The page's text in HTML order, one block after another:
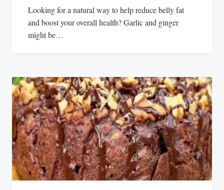
Looking for a natural way to help reduce belly fat
and boost your overall health? Garlic and ginger
might be…